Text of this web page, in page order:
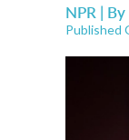
NPR | By
Published